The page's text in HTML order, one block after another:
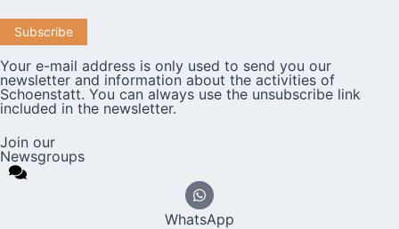
Your e-mail address is only used to send you our
newsletter and information about the activities of
Schoenstatt. You can always use the unsubscribe link
included in the newsletter.
Join our
Newsgroups
WhatsApp